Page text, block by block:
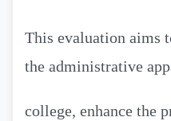
This evaluation aims
the administrative
college, enhance the